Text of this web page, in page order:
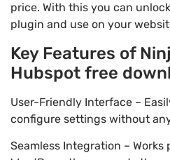
price. With this you can
plugin and use on your
Key Features of
Hubspot free
User-Friendly Interface –
configure settings without
Seamless Integration –